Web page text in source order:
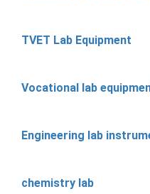
TVET Lab Equipment
Vocational lab
Engineering lab
chemistry lab